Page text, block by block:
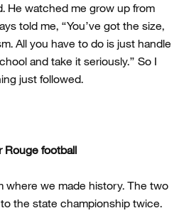
He watched me grow up from
told me, “You’ve got the size,
All you have to do is just handle
and take it seriously.” So I
just followed.
Rouge football
where we made history. The two
the state championship twice.